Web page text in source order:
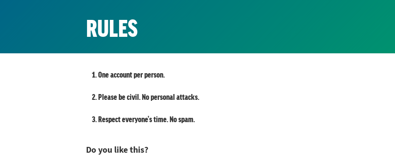
RULES
One account per person.
Please be civil. No personal attacks.
Respect everyone's time. No spam.
Do you like this?